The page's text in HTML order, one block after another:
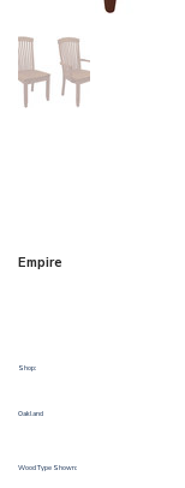
Empire
Shop:
Oakland
Wood Type Shown: